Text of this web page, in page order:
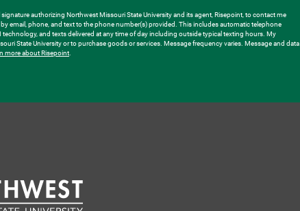
authorizing Northwest Missouri State University and its agent, Risepoint, to contact me
email, phone, and text to the phone number(s) provided. This includes automatic telephone
and texts delivered at any time of day including outside typical texting hours. My
State University or to purchase goods or services. Message frequency varies. Message and data
more about Risepoint.